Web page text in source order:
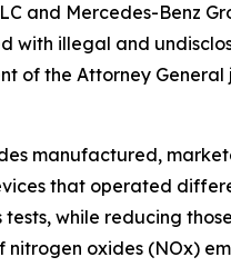
and Mercedes-Benz
illegal and
of the Attorney
manufactured,
that operated
while reducing
oxides (NOx)